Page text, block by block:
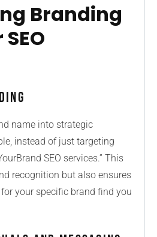
Branding
name into strategic
instead of just targeting
SEO services.” This
recognition but also ensures
your specific brand find you